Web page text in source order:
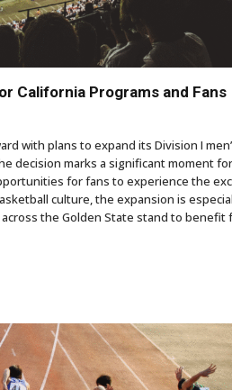
California Programs and Fans
with plans to expand its Division I
decision marks a significant moment
for fans to experience the
culture, the expansion is
the Golden State stand to benefit